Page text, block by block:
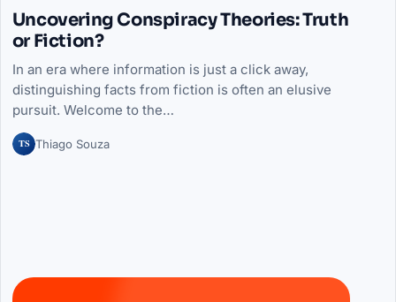
Uncovering Conspiracy Theories: Truth
or Fiction?
In an era where information is just a click away,
distinguishing facts from fiction is often an elusive
pursuit. Welcome to the…
TS Thiago Souza